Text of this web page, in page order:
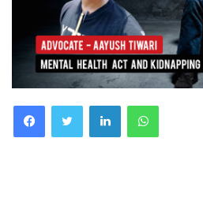
FacebookTwitter LinkedInWhatsApp